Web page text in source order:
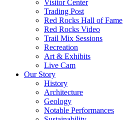
Visitor Center
Trading Post
Red Rocks Hall of Fame
Red Rocks Video
Trail Mix Sessions
Recreation
Art & Exhibits
Live Cam
Our Story
History
Architecture
Geology
Notable Performances